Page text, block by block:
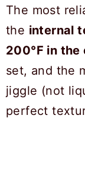
The most
the internal
200°F in the
set, and the
jiggle (not
perfect